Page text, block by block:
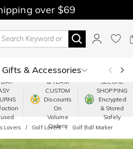
over $69
Gifts & Accessories
About Us
PREMIUM
& TEAM
CUSTOM
Discounts
On
Volume
Orders
SECURE
SHOPPING
Encrypted
& Stored
Safely
Lovers Golf Lovers Golf Ball Marker